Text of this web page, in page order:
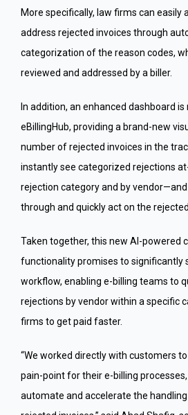
More specifically, law firms can easily
address rejected invoices through
categorization of the reason codes,
reviewed and addressed by a biller.
In addition, an enhanced dashboard
eBillingHub, providing a brand-new
number of rejected invoices in the
instantly see categorized rejections
rejection category and by
through and quickly act on the
Taken together, this new AI-powered
functionality promises to significantly
workflow, enabling e-billing teams to
rejections by vendor within a specific
firms to get paid faster.
“We worked directly with customers
pain-point for their e-billing
automate and accelerate the